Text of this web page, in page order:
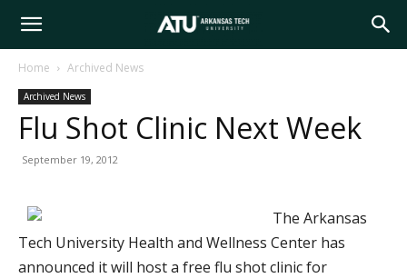
Arkansas
Tech
Home Archived News
Archived News
Flu Shot Clinic Next Week
September 19, 2012
The Arkansas
Tech University Health and Wellness Center has
announced it will host a free flu shot clinic for